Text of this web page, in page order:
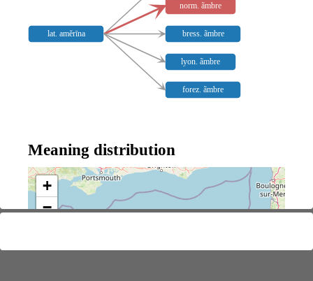
lat. amĕrīna
norm. ãmbre
bress. ãmbre
lyon. ãmbre
forez. ãmbre
Meaning distribution
+
−